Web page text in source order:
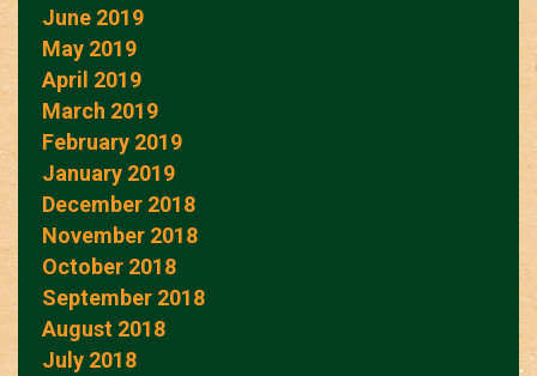
June 2019
May 2019
April 2019
March 2019
February 2019
January 2019
December 2018
November 2018
October 2018
September 2018
August 2018
July 2018